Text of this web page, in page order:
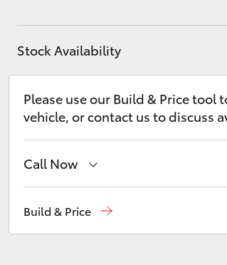
Kluger
Stock Availability
Please use our Build & Price tool
vehicle, or contact us to discuss
Call Now
Build & Price